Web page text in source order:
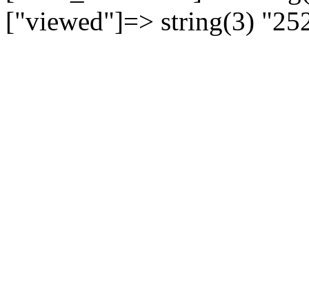
["viewed"]=> string(3)